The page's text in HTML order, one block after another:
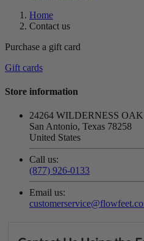
Home
Contact us
Purchase a gift card
Gift cards
Store information
24264 WILDERNESS
San Antonio, Texas 78258
United States
Call us:
(877) 926-0133
Email us: